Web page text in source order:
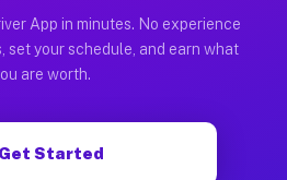
App in minutes. No experience
set your schedule, and earn what
are worth.
Get Started